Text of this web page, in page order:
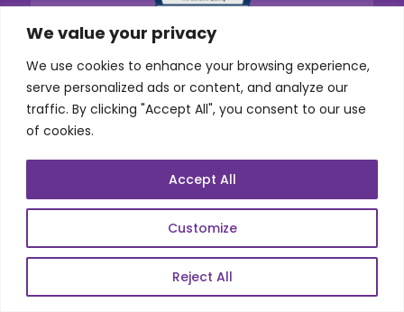
We value your privacy
We use cookies to enhance your browsing experience,
serve personalized ads or content, and analyze our
traffic. By clicking "Accept All", you consent to our use
of cookies.
Customize
Reject All
Accept All